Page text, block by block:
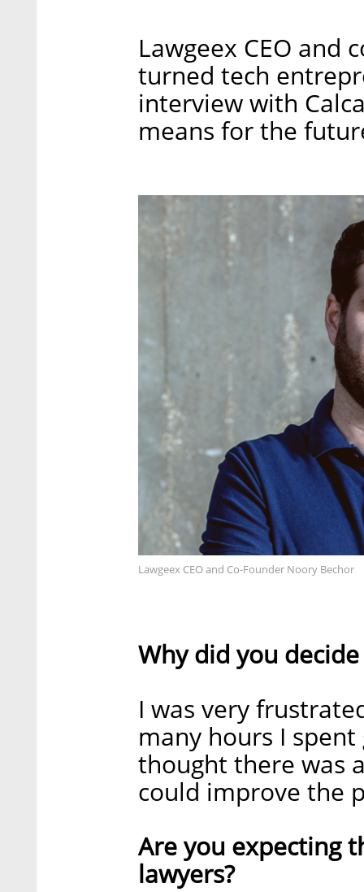
Lawgeex CEO and
turned tech
interview with
means for the
Lawgeex CEO and Co-Founder Noory Bechor
Why did you
I was very
many hours I
thought there was
could improve the
Are you expecting
lawyers?